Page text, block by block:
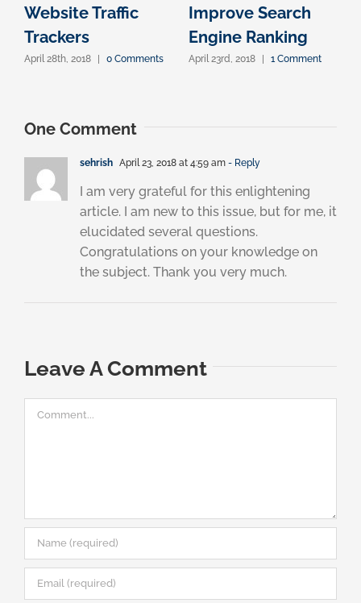
Website Traffic
Trackers
April 28th, 2018 0 Comments
Improve Search
Engine Ranking
April 23rd, 2018 1 Comment
One Comment
sehrish April 23, 2018 at 4:59 am - Reply
I am very grateful for this enlightening
article. I am new to this issue, but for me, it
elucidated several questions.
Congratulations on your knowledge on
the subject. Thank you very much.
Leave A Comment